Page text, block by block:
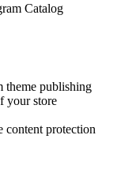
Catalog
theme publishing
your store
content protection